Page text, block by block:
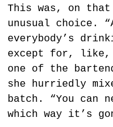
This was, on that
unusual choice.
everybody’s
except for, like,
one of the
she hurriedly
batch. “You can
which way it’s